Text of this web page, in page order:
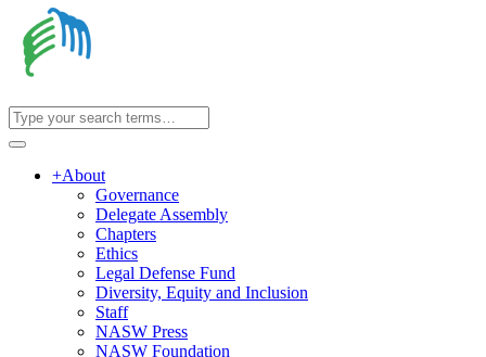
+About
Governance
Delegate Assembly
Chapters
Ethics
Legal Defense Fund
Diversity, Equity and Inclusion
Staff
NASW Press
NASW Foundation